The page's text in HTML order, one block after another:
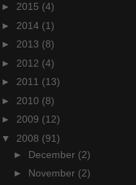
► 2015 (4)
► 2014 (1)
► 2013 (8)
► 2012 (4)
► 2011 (13)
► 2010 (8)
► 2009 (12)
▼ 2008 (91)
► December (2)
► November (2)